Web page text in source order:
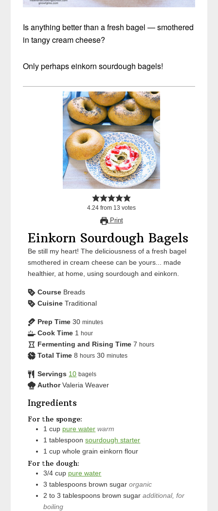
Is anything better than a fresh bagel — smothered
in tangy cream cheese?
Only perhaps einkorn sourdough bagels!
4.24 from 13 votes
Print
Einkorn Sourdough Bagels
Be still my heart! The deliciousness of a fresh bagel
smothered in cream cheese can be yours... made
healthier, at home, using sourdough and einkorn.
Course Breads
Cuisine Traditional
Prep Time 30 minutes
Cook Time 1 hour
Fermenting and Rising Time 7 hours
Total Time 8 hours 30 minutes
Servings 10 bagels
Author Valeria Weaver
Ingredients
For the sponge:
1 cup pure water warm
1 tablespoon sourdough starter
1 cup whole grain einkorn flour
For the dough:
3/4 cup pure water
3 tablespoons brown sugar organic
2 to 3 tablespoons brown sugar additional, for
boiling